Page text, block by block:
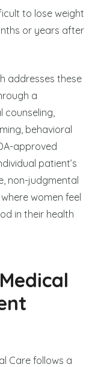
to lose weight
or years after
addresses these
a
behavioral
approved
patient’s
non-judgmental
women feel
in their health
Care follows a